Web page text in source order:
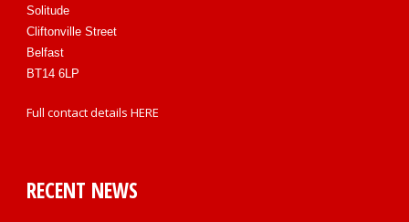
Solitude
Cliftonville Street
Belfast
BT14 6LP
Full contact details HERE
RECENT NEWS